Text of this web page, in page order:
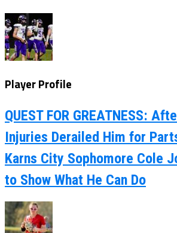
Player Profile
QUEST FOR GREATNESS:
Injuries Derailed Him for
Karns City Sophomore Cole
to Show What He Can Do